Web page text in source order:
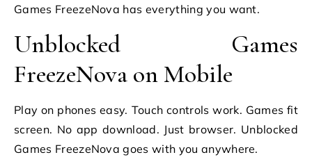
Games FreezeNova has everything you want.
Unblocked Games
FreezeNova on Mobile
Play on phones easy. Touch controls work. Games fit
screen. No app download. Just browser. Unblocked
Games FreezeNova goes with you anywhere.